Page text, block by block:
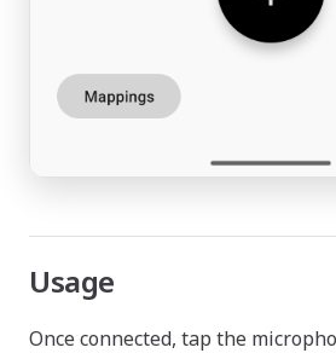
Usage
Once connected, tap the